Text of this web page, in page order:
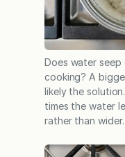
Does water
cooking? A
likely the
times the water
rather than wider.